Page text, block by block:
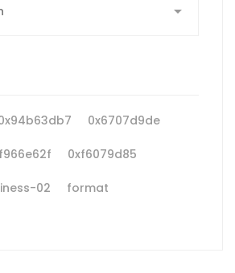
0x6707d9de
0xf6079d85
02 format